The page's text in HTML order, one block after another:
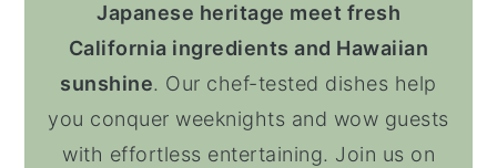
Japanese heritage meet fresh
California ingredients and Hawaiian
sunshine. Our chef-tested dishes help
you conquer weeknights and wow guests
with effortless entertaining. Join us on